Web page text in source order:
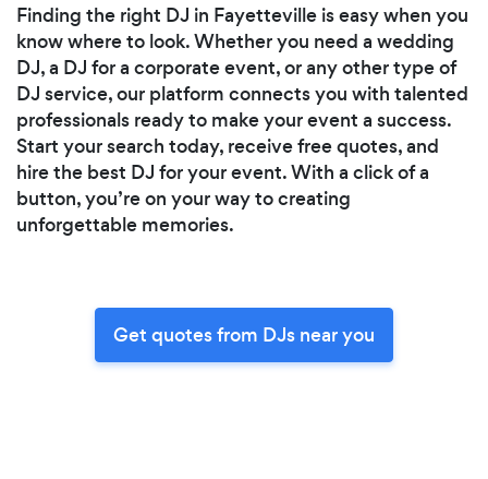
Finding the right DJ in Fayetteville is easy when you
know where to look. Whether you need a wedding
DJ, a DJ for a corporate event, or any other type of
DJ service, our platform connects you with talented
professionals ready to make your event a success.
Start your search today, receive free quotes, and
hire the best DJ for your event. With a click of a
button, you’re on your way to creating
unforgettable memories.
Get quotes from DJs near you